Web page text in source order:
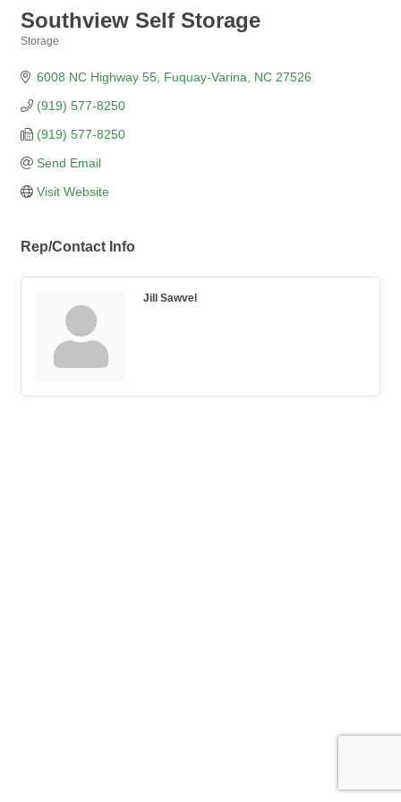
Southview Self Storage
Storage
6008 NC Highway 55 Fuquay-Varina NC 27526
(919) 577-8250
(919) 577-8250
Send Email
Visit Website
Rep/Contact Info
Jill Sawvel